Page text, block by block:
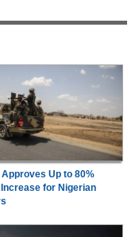
Approves Up to 80%
for Nigerian